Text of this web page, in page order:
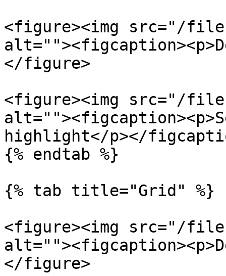
<figure><img src="/files/
</figure>
<figure><img src="/files/
highlight</p></
{% endtab %}
{% tab title="Grid" %}
<figure><img src="/
</figure>